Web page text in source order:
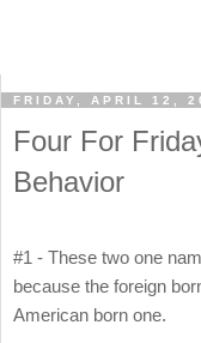
FRIDAY, APRIL 12,
Four For
Behavior
#1 - These two one
because the foreign
American born one.